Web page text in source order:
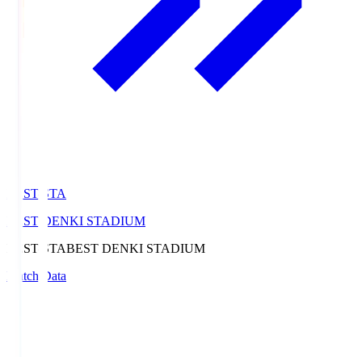
BEST-STA
BEST DENKI STADIUM
BEST-STABEST DENKI STADIUM
Match Data